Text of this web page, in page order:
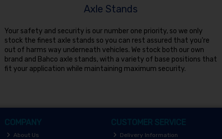
Axle Stands
Your safety and security is our number one priority, so we only
stock the finest axle stands so you can rest assured that you're
out of harms way underneath vehicles. We stock both our own
brand and Bahco axle stands, with a variety of base positions that
fit your application while maintaining maximum security.
COMPANY
About Us
CUSTOMER SERVICE
Delivery Information